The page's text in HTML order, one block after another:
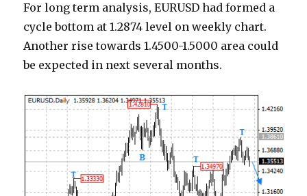
For long term analysis, EURUSD had formed a
cycle bottom at 1.2874 level on weekly chart.
Another rise towards 1.4500-1.5000 area could
be expected in next several months.